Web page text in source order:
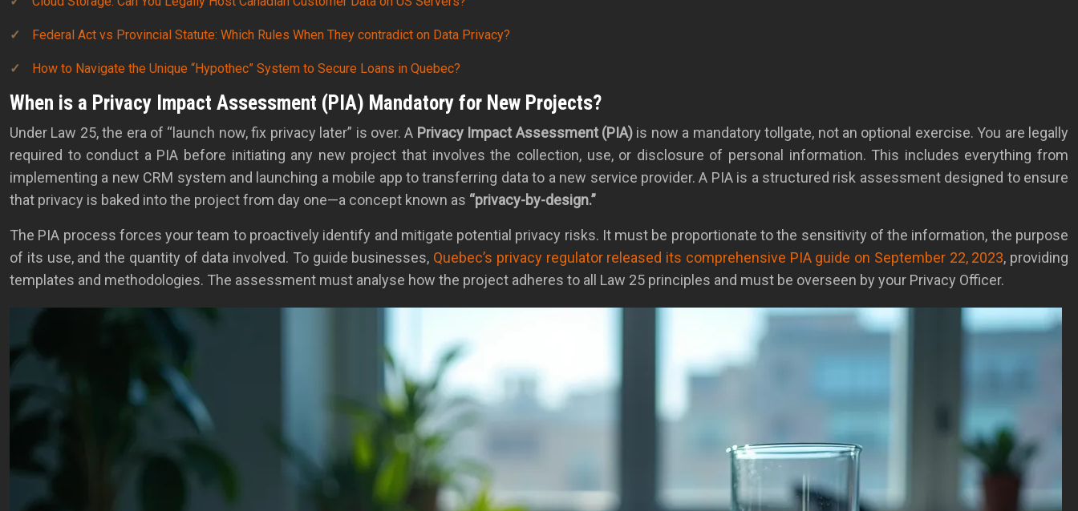
Federal Act vs Provincial Statute: Which Rules When They contradict on Data Privacy?
How to Navigate the Unique “Hypothec” System to Secure Loans in Quebec?
When is a Privacy Impact Assessment (PIA) Mandatory for New Projects?
Under Law 25, the era of “launch now, fix privacy later” is over. A Privacy Impact Assessment (PIA) is now a mandatory tollgate, not an optional exercise. You are legally
required to conduct a PIA before initiating any new project that involves the collection, use, or disclosure of personal information. This includes everything from
implementing a new CRM system and launching a mobile app to transferring data to a new service provider. A PIA is a structured risk assessment designed to ensure
that privacy is baked into the project from day one—a concept known as “privacy-by-design.”
The PIA process forces your team to proactively identify and mitigate potential privacy risks. It must be proportionate to the sensitivity of the information, the purpose
of its use, and the quantity of data involved. To guide businesses, Quebec’s privacy regulator released its comprehensive PIA guide on September 22, 2023, providing
templates and methodologies. The assessment must analyse how the project adheres to all Law 25 principles and must be overseen by your Privacy Officer.